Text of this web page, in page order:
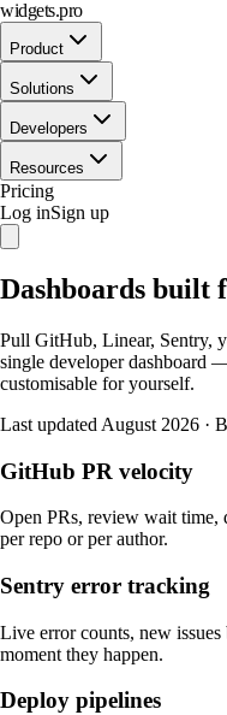
widgets.pro
Product
Solutions
Developers
Resources
Pricing
Log inSign up
Dashboards built
Pull GitHub, Linear, Sentry,
single developer dashboard
customisable for yourself.
Last updated August 2026 ·
GitHub PR velocity
Open PRs, review wait time,
per repo or per author.
Sentry error tracking
Live error counts, new issues
moment they happen.
Deploy pipelines